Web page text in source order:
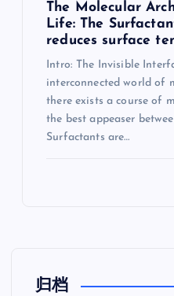
The Molecular
Life: The
reduces surface
Intro: The Invisible
interconnected world of
there exists a course of
the best appeaser
Surfactants are…
归档